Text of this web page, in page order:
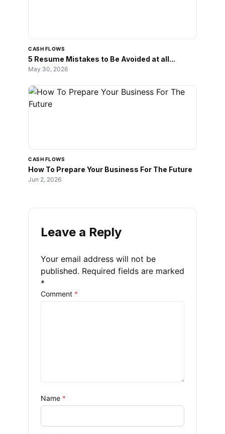
CASH FLOWS
5 Resume Mistakes to Be Avoided at all...
May 30, 2026
CASH FLOWS
How To Prepare Your Business For The Future
Jun 2, 2026
Leave a Reply
Your email address will not be
published. Required fields are marked
*
Comment *
Name *